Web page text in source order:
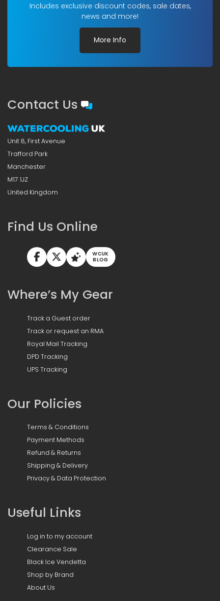
Includes exclusive discount codes, sale dates,
news and more!
More Info
Contact Us
Unit 8, First Avenue
Trafford Park
Manchester
M17 1JZ
United Kingdom
Find Us Online
WCUK
BLOG
Where’s My Gear
Track a Guest order
Track or request an RMA
Royal Mail Tracking
DPD Tracking
UPS Tracking
Our Policies
Terms & Conditions
Payment Methods
Refund & Returns
Shipping & Delivery
Privacy & Data Protection
Useful Links
Log in to my account
Clearance Sale
Black Ice Vendetta
Shop by Brand
About Us